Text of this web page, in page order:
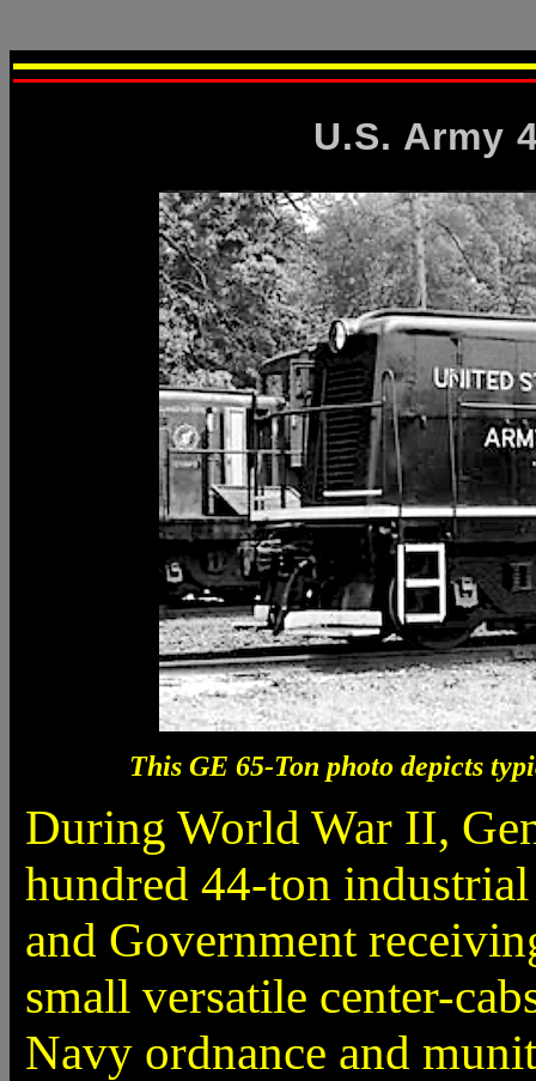
U.S. Army
This GE 65-Ton photo depicts
During World War II,
hundred 44-ton
and Government
small versatile center-
Navy ordnance and